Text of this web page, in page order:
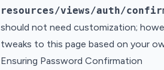
resources/views/auth/
should not need customization;
tweaks to this page based on your
Ensuring Password Confirmation